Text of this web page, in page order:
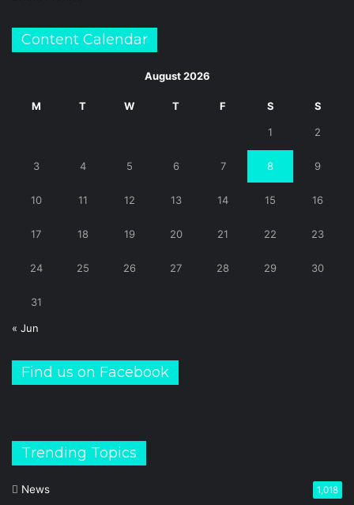
Content Calendar
August 2026
M T W T F S S
1 2
3 4 5 6 7 8 9
10 11 12 13 14 15 16
17 18 19 20 21 22 23
24 25 26 27 28 29 30
31
« Jun
Find us on Facebook
Trending Topics
News 1,018